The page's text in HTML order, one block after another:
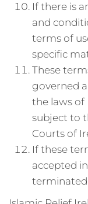
If there is
and
terms of
specific
These
governed
the laws of
subject to
Courts of
If these
accepted